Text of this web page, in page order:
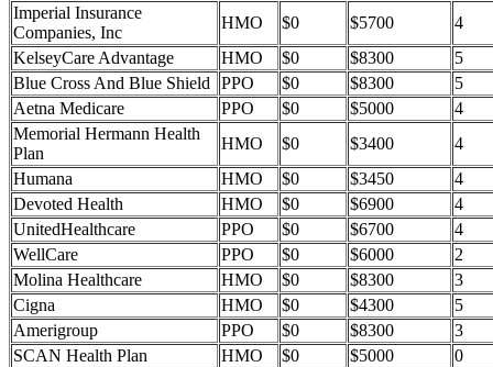
Imperial Insurance
Companies, Inc
HMO $0 $5700
4
KelseyCare Advantage
HMO $0 $8300
5
Blue Cross And Blue Shield
PPO $0 $8300
5
Aetna Medicare
PPO $0 $5000
4
Memorial Hermann Health
Plan
HMO $0 $3400
4
Humana
HMO $0 $3450
4
Devoted Health
HMO $0 $6900
4
UnitedHealthcare
PPO $0 $6700
4
WellCare
PPO $0 $6000
2
Molina Healthcare
HMO $0 $8300
3
Cigna
HMO $0 $4300
5
Amerigroup
PPO $0 $8300
3
SCAN Health Plan
HMO $0 $5000
0